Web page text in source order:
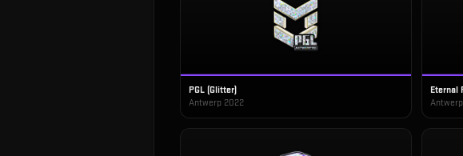
PGL (Glitter)
Antwerp 2022
Eternal